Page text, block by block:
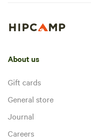
About us
Gift cards
General store
Journal
Careers